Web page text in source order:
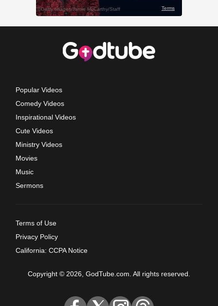
Popular Videos
Comedy Videos
Inspirational Videos
Cute Videos
Ministry Videos
Movies
Music
Sermons
Terms of Use
Privacy Policy
California: CCPA Notice
Copyright © 2026, GodTube.com. All rights reserved.